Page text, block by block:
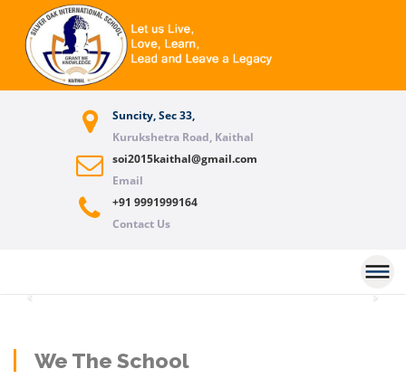
Suncity, Sec 33,
Kurukshetra Road, Kaithal
soi2015kaithal@gmail.com
Email
+91 9991999164
Contact Us
Previous
We The School